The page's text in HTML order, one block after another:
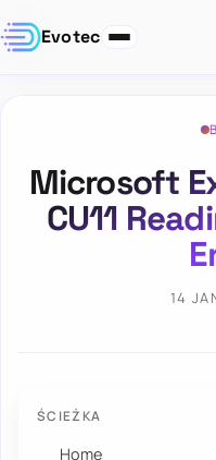
Evotec
Microsoft
CU11
14
ŚCIEŻKA
Home